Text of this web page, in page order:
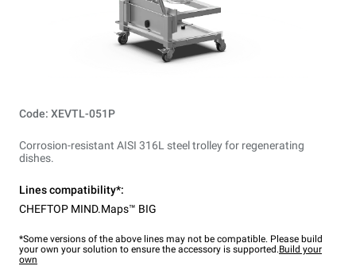
Code: XEVTL-051P
Corrosion-resistant AISI 316L steel trolley for regenerating
dishes.
Lines compatibility*:
CHEFTOP MIND.Maps™ BIG
*Some versions of the above lines may not be compatible. Please build
your own your solution to ensure the accessory is supported.Build your
own